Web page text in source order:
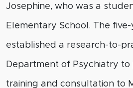
Josephine, who was a
Elementary School. The
established a research-to-
Department of Psychiatry to
training and consultation to